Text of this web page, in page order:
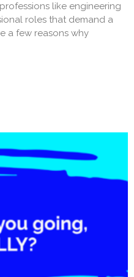
like engineering
roles that demand a
a few reasons why